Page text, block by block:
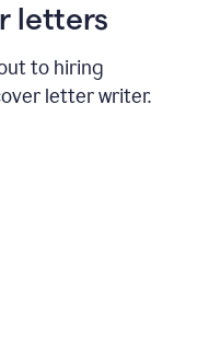
letters
to hiring
letter writer.